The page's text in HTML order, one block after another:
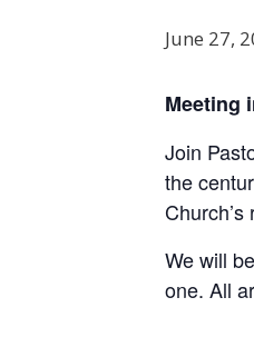
June 27,
Meeting
Join
the
We will
one. All